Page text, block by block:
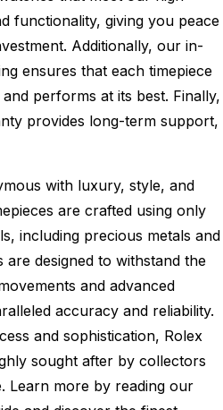
functionality, giving you peace
Additionally, our in-
ensures that each timepiece
performs at its best. Finally,
provides long-term support,
with luxury, style, and
are crafted using only
including precious metals and
are designed to withstand the
and advanced
accuracy and reliability.
and sophistication, Rolex
sought after by collectors
Learn more by reading our